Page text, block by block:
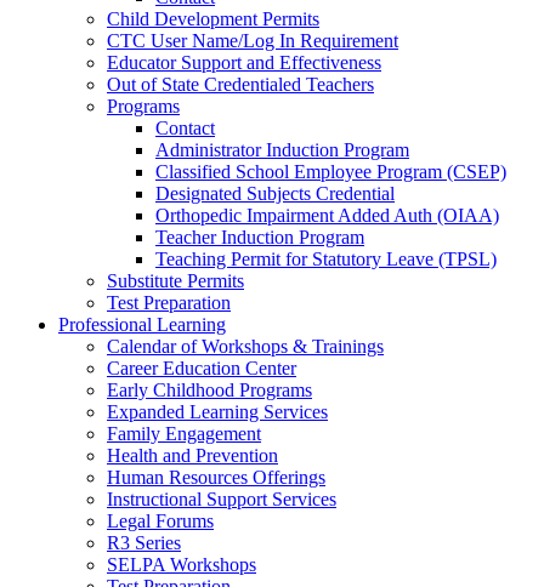
Child Development Permits
CTC User Name/Log In Requirement
Educator Support and Effectiveness
Out of State Credentialed Teachers
Programs
Contact
Administrator Induction Program
Classified School Employee Program (CSEP)
Designated Subjects Credential
Orthopedic Impairment Added Auth (OIAA)
Teacher Induction Program
Teaching Permit for Statutory Leave (TPSL)
Substitute Permits
Test Preparation
Professional Learning
Calendar of Workshops & Trainings
Career Education Center
Early Childhood Programs
Expanded Learning Services
Family Engagement
Health and Prevention
Human Resources Offerings
Instructional Support Services
Legal Forums
R3 Series
SELPA Workshops